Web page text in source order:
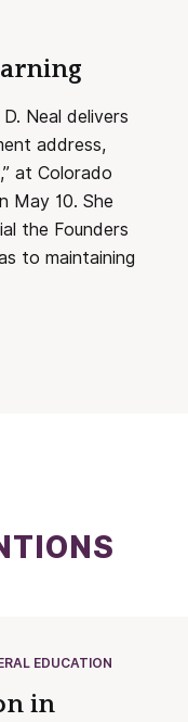
Neal delivers
address,
at Colorado
May 10. She
the Founders
to maintaining
EDUCATION
in